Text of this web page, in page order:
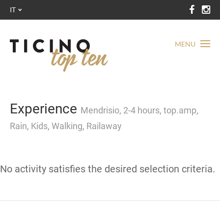
MENU
IT
Experience Mendrisio, 2-4 hours, top.amp,
Rain, Kids, Walking, Railaway
No activity satisfies the desired selection criteria.